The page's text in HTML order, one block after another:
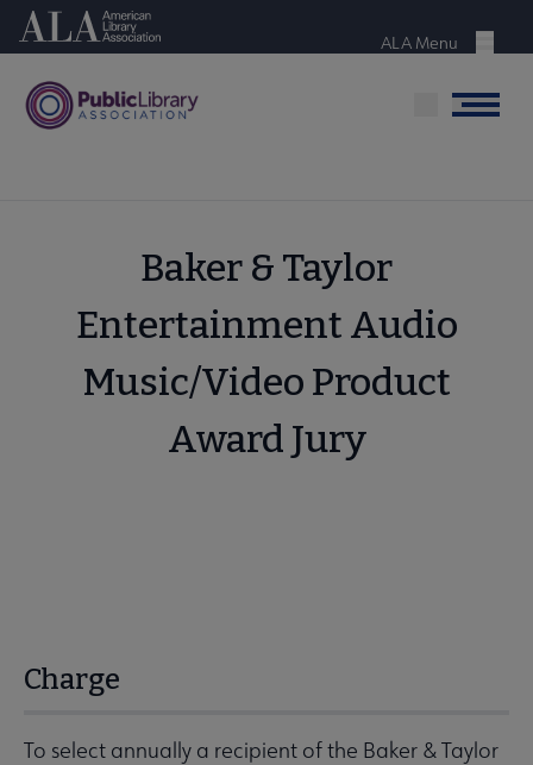
Skip
content
American Library Association
Menu
ALA Menu
Menu
Baker & Taylor
Entertainment Audio
Music/Video Product
Award Jury
Charge
To select annually a recipient of the Baker & Taylor